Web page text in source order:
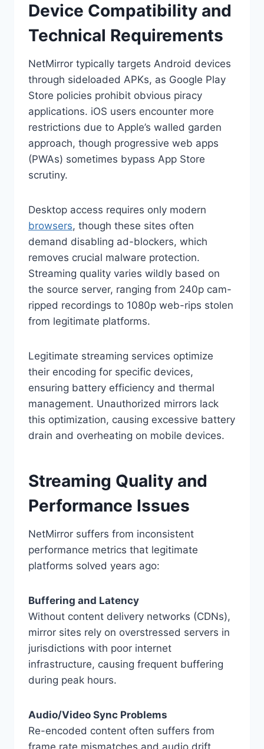
Device Compatibility and
Technical Requirements
NetMirror typically targets Android devices
through sideloaded APKs, as Google Play
Store policies prohibit obvious piracy
applications. iOS users encounter more
restrictions due to Apple’s walled garden
approach, though progressive web apps
(PWAs) sometimes bypass App Store
scrutiny.
Desktop access requires only modern
browsers, though these sites often
demand disabling ad-blockers, which
removes crucial malware protection.
Streaming quality varies wildly based on
the source server, ranging from 240p cam-
ripped recordings to 1080p web-rips stolen
from legitimate platforms.
Legitimate streaming services optimize
their encoding for specific devices,
ensuring battery efficiency and thermal
management. Unauthorized mirrors lack
this optimization, causing excessive battery
drain and overheating on mobile devices.
Streaming Quality and
Performance Issues
NetMirror suffers from inconsistent
performance metrics that legitimate
platforms solved years ago:
Buffering and Latency
Without content delivery networks (CDNs),
mirror sites rely on overstressed servers in
jurisdictions with poor internet
infrastructure, causing frequent buffering
during peak hours.
Audio/Video Sync Problems
Re-encoded content often suffers from